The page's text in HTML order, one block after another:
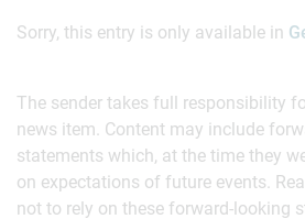
Sorry, this entry is only available in
The sender takes full responsibility
news item. Content may include
statements which, at the time they
on expectations of future events.
not to rely on these forward-looking